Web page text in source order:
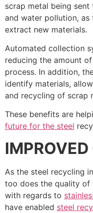
scrap metal being sent
and water pollution, as
extract new materials.
Automated collection
reducing the amount
process. In addition,
identify materials,
and recycling of scrap
These benefits are
future for the steel
As the steel recycling
too does the quality of
with regards to
have enabled steel